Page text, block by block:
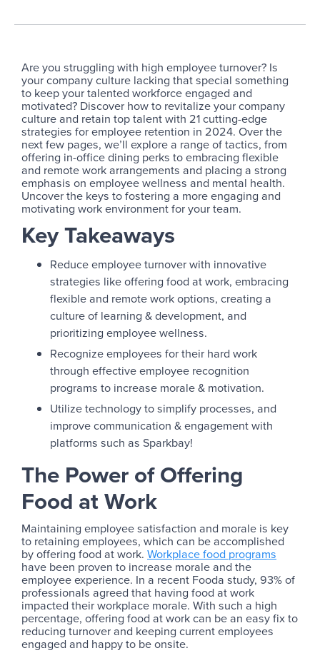
Are you struggling with high employee turnover? Is
your company culture lacking that special something
to keep your talented workforce engaged and
motivated? Discover how to revitalize your company
culture and retain top talent with 21 cutting-edge
strategies for employee retention in 2024. Over the
next few pages, we’ll explore a range of tactics, from
offering in-office dining perks to embracing flexible
and remote work arrangements and placing a strong
emphasis on employee wellness and mental health.
Uncover the keys to fostering a more engaging and
motivating work environment for your team.
Key Takeaways
Reduce employee turnover with innovative
strategies like offering food at work, embracing
flexible and remote work options, creating a
culture of learning & development, and
prioritizing employee wellness.
Recognize employees for their hard work
through effective employee recognition
programs to increase morale & motivation.
Utilize technology to simplify processes, and
improve communication & engagement with
platforms such as Sparkbay!
The Power of Offering
Food at Work
Maintaining employee satisfaction and morale is key
to retaining employees, which can be accomplished
by offering food at work. Workplace food programs
have been proven to increase morale and the
employee experience. In a recent Fooda study, 93% of
professionals agreed that having food at work
impacted their workplace morale. With such a high
percentage, offering food at work can be an easy fix to
reducing turnover and keeping current employees
engaged and happy to be onsite.